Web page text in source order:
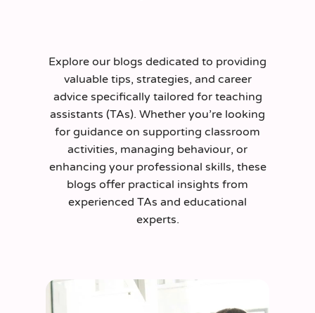
Explore our blogs dedicated to providing
valuable tips, strategies, and career
advice specifically tailored for teaching
assistants (TAs). Whether you’re looking
for guidance on supporting classroom
activities, managing behaviour, or
enhancing your professional skills, these
blogs offer practical insights from
experienced TAs and educational
experts.